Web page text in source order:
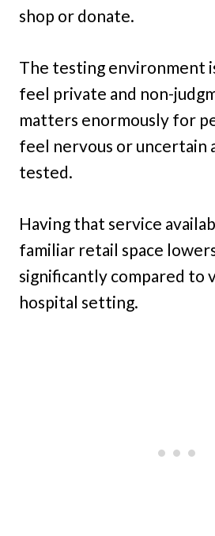
shop or donate.
The testing environment
feel private and non-
matters enormously for
feel nervous or uncertain
tested.
Having that service
familiar retail space
significantly compared to
hospital setting.